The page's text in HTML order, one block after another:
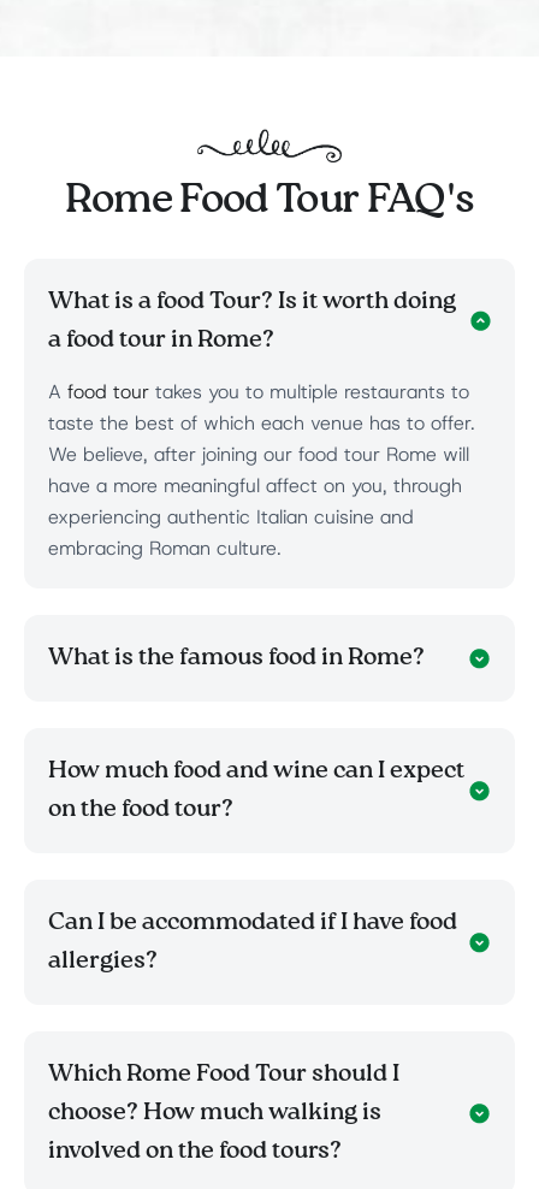
Rome Food Tour FAQ's
What is a food Tour? Is it worth doing
a food tour in Rome?
A food tour takes you to multiple restaurants to
taste the best of which each venue has to offer.
We believe, after joining our food tour Rome will
have a more meaningful affect on you, through
experiencing authentic Italian cuisine and
embracing Roman culture.
What is the famous food in Rome?
How much food and wine can I expect
on the food tour?
Can I be accommodated if I have food
allergies?
Which Rome Food Tour should I
choose? How much walking is
involved on the food tours?